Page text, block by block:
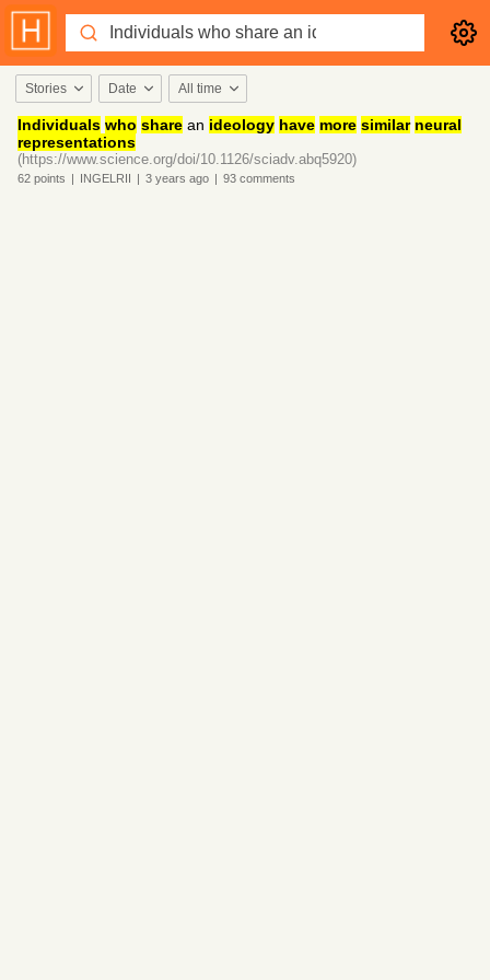
Stories Date All time
Individuals who share an ideology have more similar neural
representations
(https://www.science.org/doi/10.1126/sciadv.abq5920)
62 points | INGELRII | 3 years ago | 93 comments